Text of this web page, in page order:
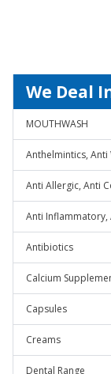
We Deal
MOUTHWASH
Anthelmintics, Anti
Anti Allergic, Anti
Anti Inflammatory,
Antibiotics
Calcium
Capsules
Creams
Dental Range